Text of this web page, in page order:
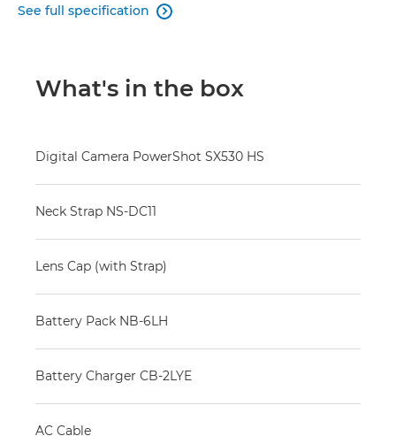
See full specification 
What's in the box
Digital Camera PowerShot SX530 HS
Neck Strap NS-DC11
Lens Cap (with Strap)
Battery Pack NB-6LH
Battery Charger CB-2LYE
AC Cable